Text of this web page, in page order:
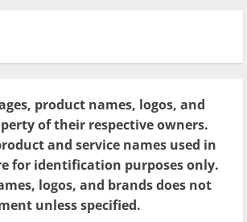
product names, logos, and
of their respective owners.
and service names used in
for identification purposes only.
logos, and brands does not
unless specified.